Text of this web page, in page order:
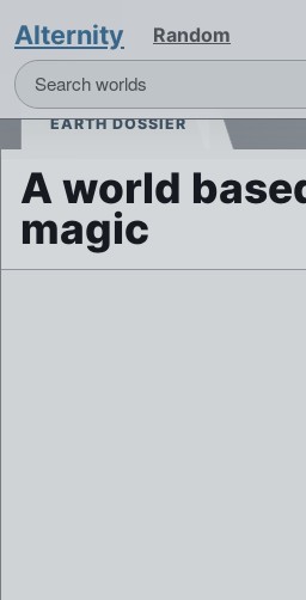
Alternity Random
EARTH DOSSIER
A world
magic